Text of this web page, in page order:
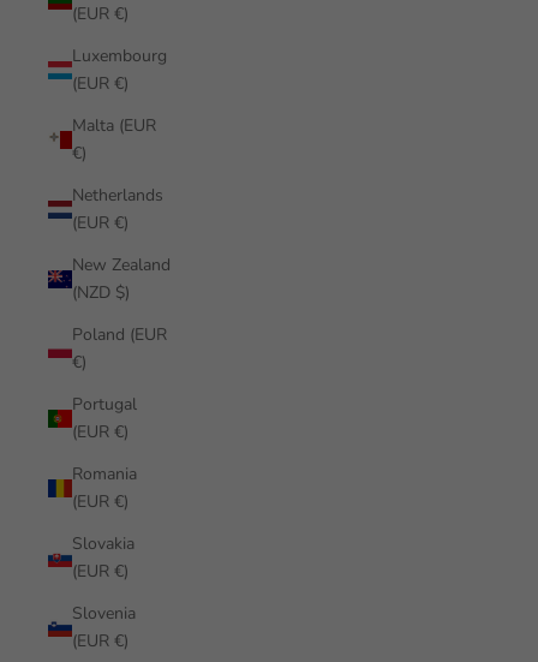
(EUR €)
Luxembourg
(EUR €)
Malta (EUR
€)
Netherlands
(EUR €)
New Zealand
(NZD $)
Poland (EUR
€)
Portugal
(EUR €)
Romania
(EUR €)
Slovakia
(EUR €)
Slovenia
(EUR €)